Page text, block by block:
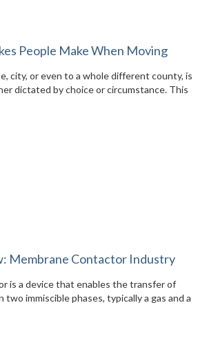
People Make When Moving
city, or even to a whole different county, is
dictated by choice or circumstance. This
Membrane Contactor Industry
is a device that enables the transfer of
immiscible phases, typically a gas and a